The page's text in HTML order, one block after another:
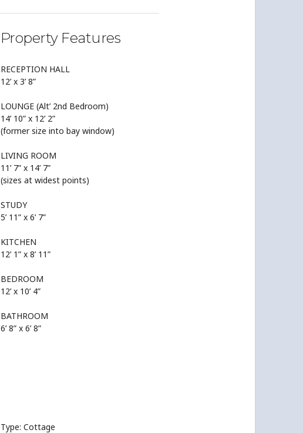
Property Features
RECEPTION HALL
12’ x 3’ 8”
LOUNGE (Alt’ 2nd Bedroom)
14’ 10” x 12’ 2”
(former size into bay window)
LIVING ROOM
11’ 7” x 14’ 7”
(sizes at widest points)
STUDY
5’ 11” x 6’ 7”
KITCHEN
12’ 1” x 8’ 11”
BEDROOM
12’ x 10’ 4”
BATHROOM
6’ 8” x 6’ 8”
Type: Cottage